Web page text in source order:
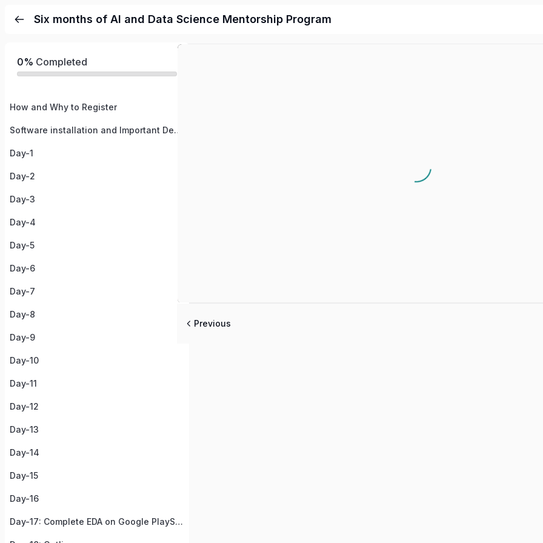
Six months of AI and Data Science Mentorship Program
0% Completed
How and Why to Register
Software installation and Important Details
Day-1
Day-2
Day-3
Day-4
Day-5
Day-6
Day-7
Day-8
Day-9
Day-10
Day-11
Day-12
Day-13
Day-14
Day-15
Day-16
Day-17: Complete EDA on Google PlayStore Apps
Previous